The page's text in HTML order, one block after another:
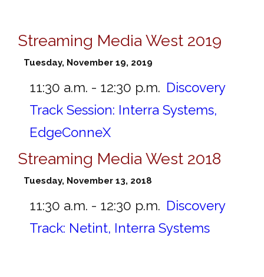
Streaming Media West 2019
Tuesday, November 19, 2019
11:30 a.m. - 12:30 p.m. Discovery
Track Session: Interra Systems,
EdgeConneX
Streaming Media West 2018
Tuesday, November 13, 2018
11:30 a.m. - 12:30 p.m. Discovery
Track: Netint, Interra Systems